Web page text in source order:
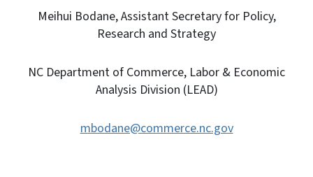
Meihui Bodane, Assistant Secretary for Policy,
Research and Strategy
NC Department of Commerce, Labor & Economic
Analysis Division (LEAD)
mbodane@commerce.nc.gov